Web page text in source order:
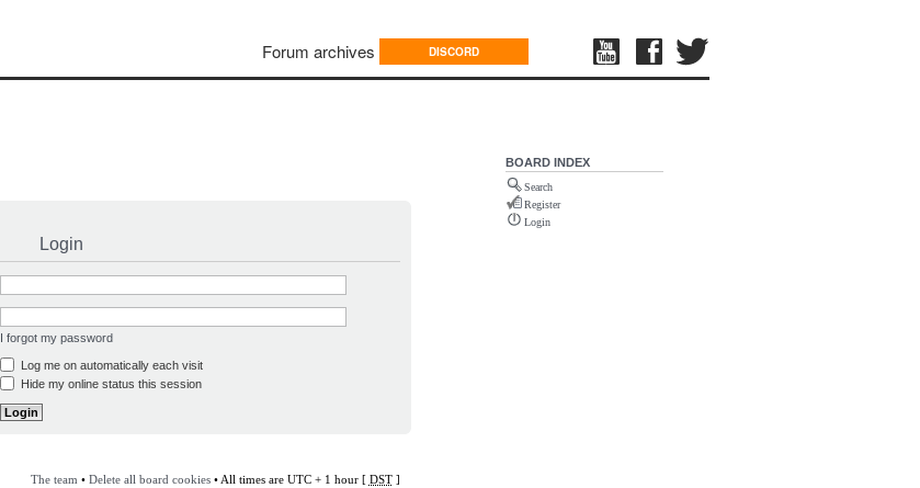
Forum archives DISCORD
Login
I forgot my password
Log me on automatically each visit
Hide my online status this session
The team • Delete all board cookies• All times are UTC + 1 hour [ DST]
BOARD INDEX
Search
Register
Login